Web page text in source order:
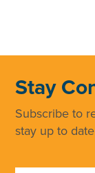
Stay
Subscribe to
stay up to